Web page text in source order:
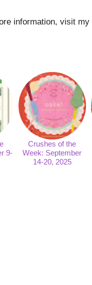
information, visit my
9-
Crushes of the
Week: September
14-20, 2025